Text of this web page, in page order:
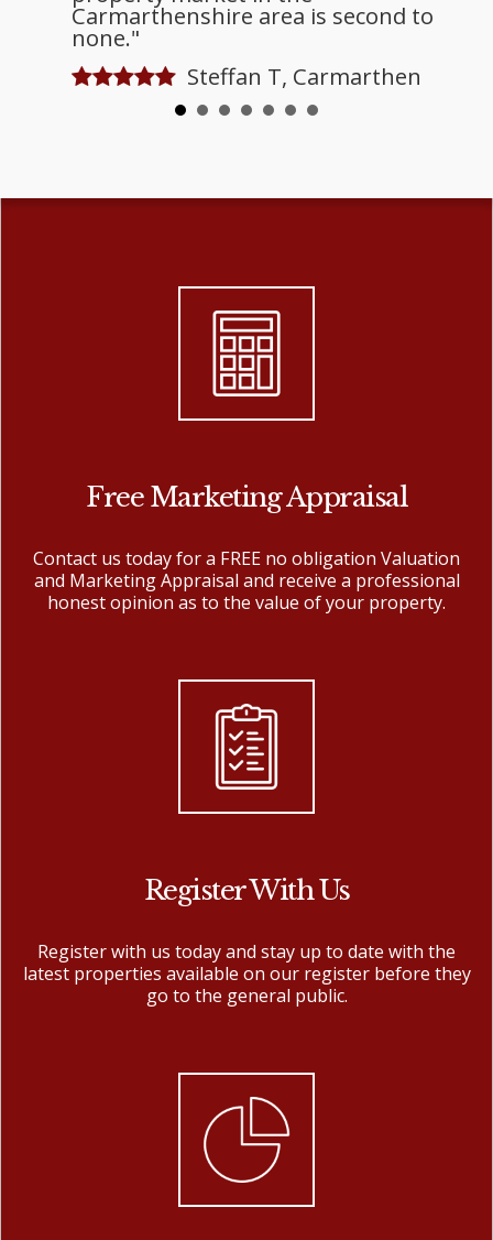
Carmarthenshire area is second to
none."
Steffan T, Carmarthen
Free Marketing Appraisal
Contact us today for a FREE no obligation Valuation
and Marketing Appraisal and receive a professional
honest opinion as to the value of your property.
Register With Us
Register with us today and stay up to date with the
latest properties available on our register before they
go to the general public.